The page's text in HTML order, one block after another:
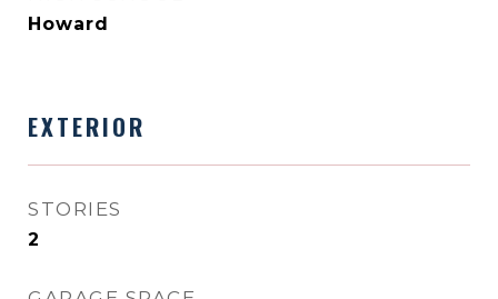
Howard
EXTERIOR
STORIES
2